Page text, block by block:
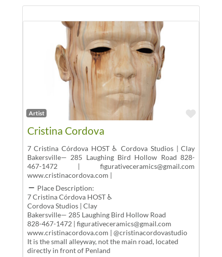
Artist
Cristina Cordova
7 Cristina Córdova HOST ♿ Cordova Studios | Clay
Bakersville— 285 Laughing Bird Hollow Road 828-
467-1472 | figurativeceramics@gmail.com
www.cristinacordova.com |
Place Description:
7 Cristina Córdova HOST ♿
Cordova Studios | Clay
Bakersville— 285 Laughing Bird Hollow Road
828-467-1472 | figurativeceramics@gmail.com
www.cristinacordova.com | @cristinacordovastudio
It is the small alleyway, not the main road, located
directly in front of Penland